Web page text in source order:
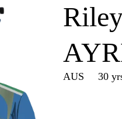
AUS 30